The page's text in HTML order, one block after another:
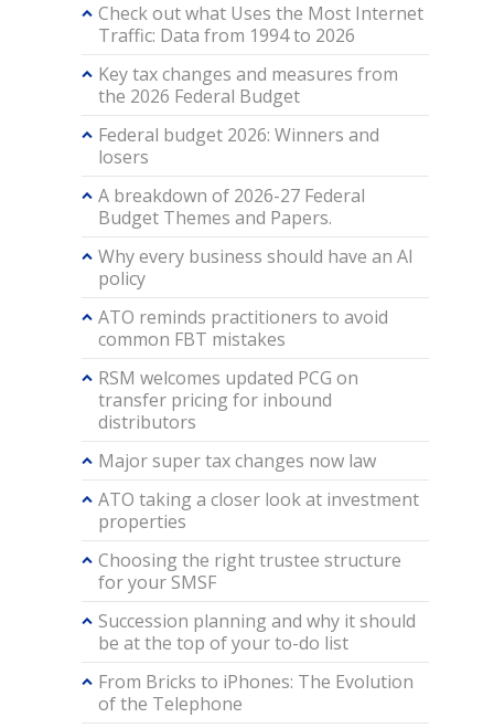
Check out what Uses the Most Internet
Traffic: Data from 1994 to 2026
Key tax changes and measures from
the 2026 Federal Budget
Federal budget 2026: Winners and
losers
A breakdown of 2026-27 Federal
Budget Themes and Papers.
Why every business should have an AI
policy
ATO reminds practitioners to avoid
common FBT mistakes
RSM welcomes updated PCG on
transfer pricing for inbound
distributors
Major super tax changes now law
ATO taking a closer look at investment
properties
Choosing the right trustee structure
for your SMSF
Succession planning and why it should
be at the top of your to-do list
From Bricks to iPhones: The Evolution
of the Telephone